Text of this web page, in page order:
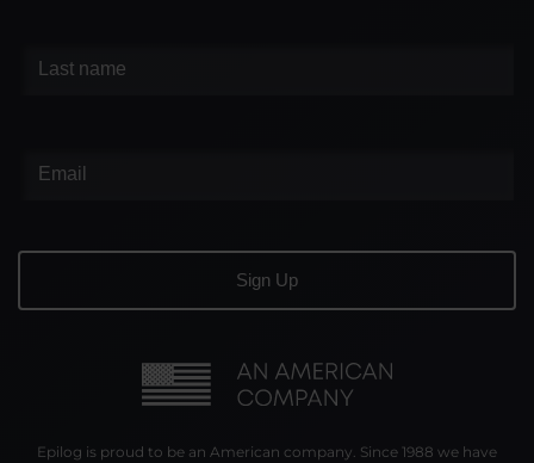
Epilog is proud to be an American company. Since 1988 we have